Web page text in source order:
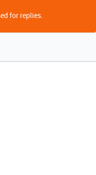
for replies.